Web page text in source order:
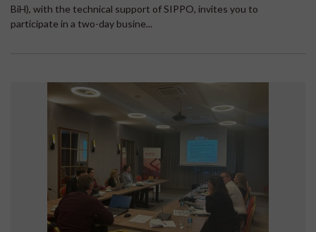
BiH), with the technical support of SIPPO, invites you to
participate in a two-day busine...